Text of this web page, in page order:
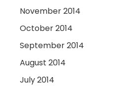
November 2014
October 2014
September 2014
August 2014
July 2014